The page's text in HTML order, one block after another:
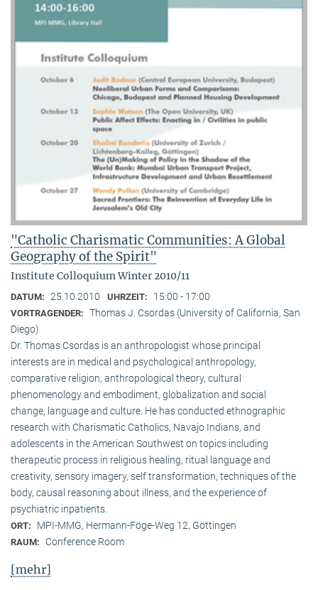
"Catholic Charismatic Communities: A Global
Geography of the Spirit"
Institute Colloquium Winter 2010/11
DATUM: 25.10.2010 UHRZEIT: 15:00 - 17:00
VORTRAGENDER: Thomas J. Csordas (University of California, San
Diego)
Dr. Thomas Csordas is an anthropologist whose principal
interests are in medical and psychological anthropology,
comparative religion, anthropological theory, cultural
phenomenology and embodiment, globalization and social
change, language and culture. He has conducted ethnographic
research with Charismatic Catholics, Navajo Indians, and
adolescents in the American Southwest on topics including
therapeutic process in religious healing, ritual language and
creativity, sensory imagery, self transformation, techniques of the
body, causal reasoning about illness, and the experience of
psychiatric inpatients.
ORT: MPI-MMG, Hermann-Föge-Weg 12, Göttingen
RAUM: Conference Room
[mehr]